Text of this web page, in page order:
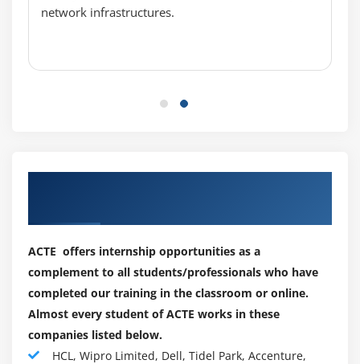
network infrastructures.
ACTE offers internship opportunities as a
complement to all students/professionals who have
completed our training in the classroom or online.
Almost every student of ACTE works in these
companies listed below.
HCL, Wipro Limited, Dell, Tidel Park, Accenture,